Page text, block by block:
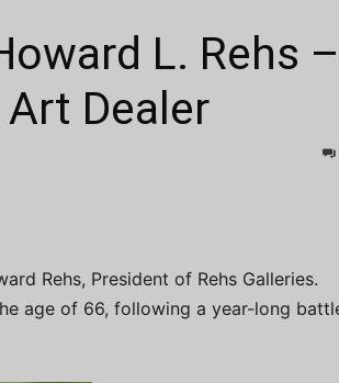
L. Rehs –
Dealer
Rehs, President of Rehs Galleries.
age of 66, following a year-long